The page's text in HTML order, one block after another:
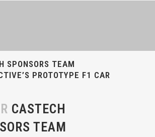
SPONSORS TEAM
PROTOTYPE F1 CAR
CASTECH
TEAM